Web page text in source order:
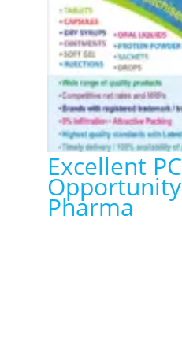
Excellent
Pharma